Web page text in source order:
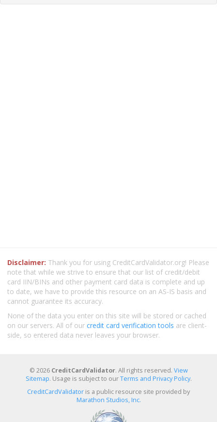
Disclaimer: Thank you for using CreditCardValidator.org! Please
note that while we strive to ensure that our list of credit/debit
card IIN/BINs and other payment card data is complete and up
to date, we have to provide this resource on an AS-IS basis and
cannot guarantee its accuracy.
None of the data you enter on this site will be stored or cached
on our servers. All of our credit card verification tools are client-
side, so entered data never leaves your browser.
© 2026 CreditCardValidator. All rights reserved. View
Sitemap. Usage is subject to ourTerms and Privacy Policy.
CreditCardValidator is a public resource site provided by
Marathon Studios, Inc.